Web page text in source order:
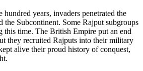
years, invaders penetrated the
the Subcontinent. Some Rajput subgroups
this time. The British Empire put an end
they recruited Rajputs into their military
alive their proud history of conquest,